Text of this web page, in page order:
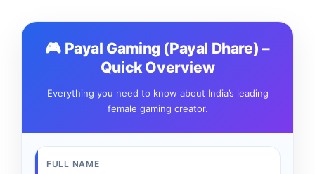
🎮 Payal Gaming (Payal Dhare) –
Quick Overview
Everything you need to know about India’s leading
female gaming creator.
FULL NAME